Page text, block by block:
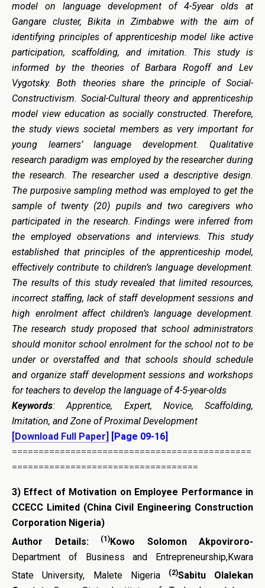
model on language development of 4-5year olds at
Gangare cluster, Bikita in Zimbabwe with the aim of
identifying principles of apprenticeship model like active
participation, scaffolding, and imitation. This study is
informed by the theories of Barbara Rogoff and Lev
Vygotsky. Both theories share the principle of Social-
Constructivism. Social-Cultural theory and apprenticeship
model view education as socially constructed. Therefore,
the study views societal members as very important for
young learners’ language development. Qualitative
research paradigm was employed by the researcher during
the research. The researcher used a descriptive design.
The purposive sampling method was employed to get the
sample of twenty (20) pupils and two caregivers who
participated in the research. Findings were inferred from
the employed observations and interviews. This study
established that principles of the apprenticeship model,
effectively contribute to children’s language development.
The results of this study revealed that limited resources,
incorrect staffing, lack of staff development sessions and
high enrolment affect children’s language development.
The research study proposed that school administrators
should monitor school enrolment for the school not to be
under or overstaffed and that schools should schedule
and organize staff development sessions and workshops
for teachers to develop the language of 4-5-year-olds
Keywords: Apprentice, Expert, Novice, Scaffolding,
Imitation, and Zone of Proximal Development
[Download Full Paper]
[Page 09-16]
=============================================
===================================
3) Effect of Motivation on Employee Performance in
CCECC Limited (China Civil Engineering Construction
Corporation Nigeria)
Author Details:
(1)Kowo Solomon Akpoviroro-
Department of Business and Entrepreneurship,Kwara
State University, Malete Nigeria (2)Sabitu Olalekan